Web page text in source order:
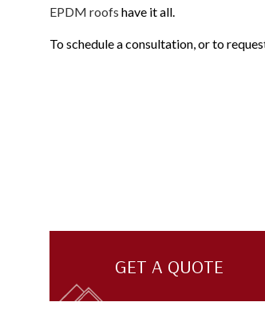
EPDM roofs have it all.
To schedule a consultation, or to
GET A QUOTE